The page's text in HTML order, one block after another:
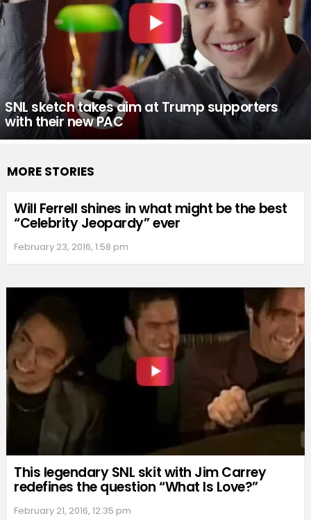
SNL sketch takes aim at Trump supporters
with their new PAC
MORE STORIES
Will Ferrell shines in what might be the best
“Celebrity Jeopardy” ever
February 23, 2016, 1:58 pm
This legendary SNL skit with Jim Carrey
redefines the question “What Is Love?”
February 21, 2016, 12:35 pm